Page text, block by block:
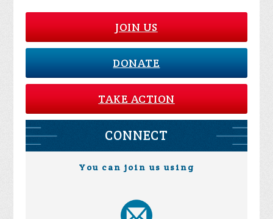
JOIN US
DONATE
TAKE ACTION
CONNECT
You can join us using